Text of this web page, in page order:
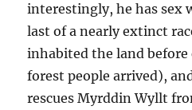
interestingly, he has sex
last of a nearly extinct
inhabited the land
forest people arrived),
rescues Myrddin Wyllt